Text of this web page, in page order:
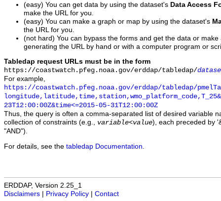
(easy) You can get data by using the dataset's Data Access
make the URL for you.
(easy) You can make a graph or map by using the dataset's
the URL for you.
(not hard) You can bypass the forms and get the data or
generating the URL by hand or with a computer program or
Tabledap request URLs must be in the form
https://coastwatch.pfeg.noaa.gov/erddap/tabledap/
For example,
https://coastwatch.pfeg.noaa.gov/erddap/tabledap/
23T12:00:00Z&time<=2015-05-31T12:00:00Z
Thus, the query is often a comma-separated list of desired variable
collection of constraints (e.g., variable<value), each preceded by
"AND").
For details, see the tabledap Documentation
ERDDAP, Version 2.25_1
Disclaimers
Privacy Policy Contact